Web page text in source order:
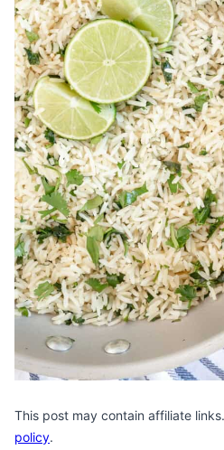
This post may contain affiliate
policy.